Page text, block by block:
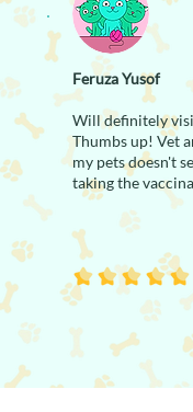
Feruza Yusof
Will definitely
Thumbs up! Vet
my pets doesn't
taking the